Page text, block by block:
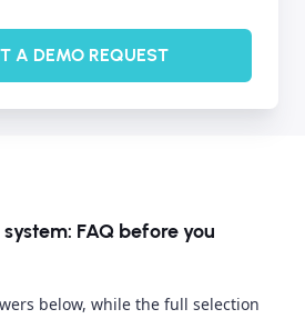
A DEMO REQUEST
FAQ before you
below, while the full selection